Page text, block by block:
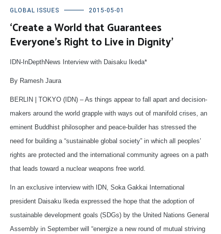
GLOBAL ISSUES 2015-05-01
‘Create a World that Guarantees
Everyone’s Right to Live in Dignity’
IDN-InDepthNews Interview with Daisaku Ikeda*
By Ramesh Jaura
BERLIN | TOKYO (IDN) – As things appear to fall apart and decision-
makers around the world grapple with ways out of manifold crises, an
eminent Buddhist philosopher and peace-builder has stressed the
need for building a “sustainable global society” in which all peoples’
rights are protected and the international community agrees on a path
that leads toward a nuclear weapons free world.
In an exclusive interview with IDN, Soka Gakkai International
president Daisaku Ikeda expressed the hope that the adoption of
sustainable development goals (SDGs) by the United Nations General
Assembly in September will “energize a new round of mutual striving